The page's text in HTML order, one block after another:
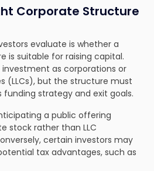
Corporate Structure
evaluate is whether a
is suitable for raising capital.
investment as corporations or
(LLCs), but the structure must
funding strategy and exit goals.
a public offering
stock rather than LLC
certain investors may
tax advantages, such as